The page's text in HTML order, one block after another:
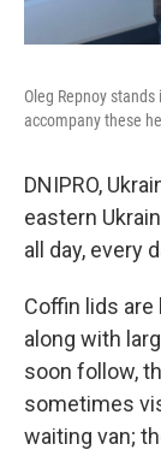
Oleg Repnoy
accompany these
DNIPRO,
eastern
all day, every
Coffin lids are
along with
soon follow,
sometimes
waiting van;